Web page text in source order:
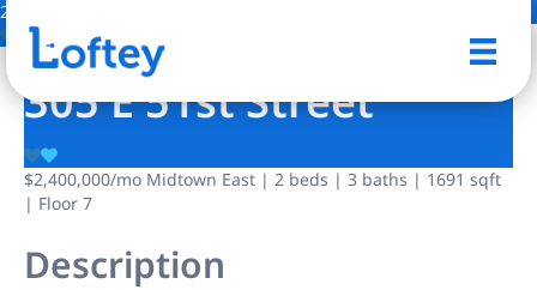
22 Photos
305 E 51st Street
$2,400,000/mo Midtown East | 2 beds | 3 baths | 1691 sqft
| Floor 7
Description